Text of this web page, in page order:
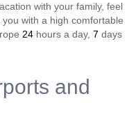
with your family, feel
with a high comfortable
24 hours a day, 7 days
and